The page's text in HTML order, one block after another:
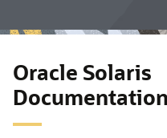
Oracle Solaris
Documentation